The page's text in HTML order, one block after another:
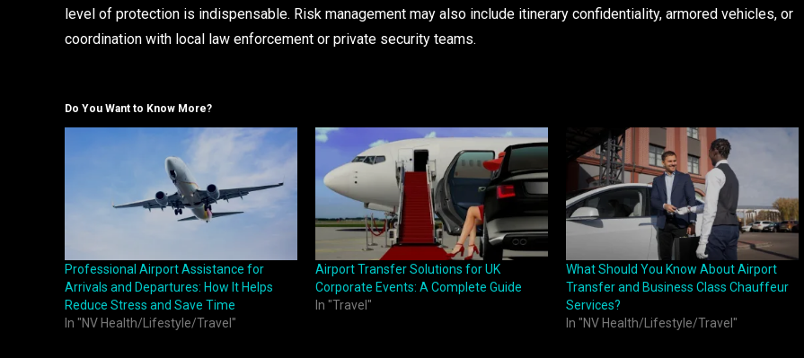
level of protection is indispensable. Risk management may also include itinerary confidentiality, armored vehicles, or
coordination with local law enforcement or private security teams.
Do You Want to Know More?
Professional Airport Assistance for
Arrivals and Departures: How It Helps
Reduce Stress and Save Time
In "NV Health/Lifestyle/Travel"
Airport Transfer Solutions for UK
Corporate Events: A Complete Guide
In "Travel"
What Should You Know About Airport
Transfer and Business Class Chauffeur
Services?
In "NV Health/Lifestyle/Travel"